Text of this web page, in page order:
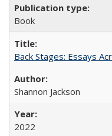
Book
Back Stages: Essays
Shannon Jackson
2022